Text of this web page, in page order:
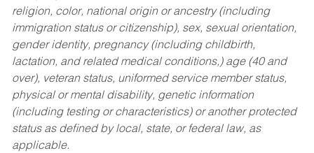
religion, color, national origin or ancestry (including
immigration status or citizenship), sex, sexual orientation,
gender identity, pregnancy (including childbirth,
lactation, and related medical conditions,) age (40 and
over), veteran status, uniformed service member status,
physical or mental disability, genetic information
(including testing or characteristics) or another protected
status as defined by local, state, or federal law, as
applicable.